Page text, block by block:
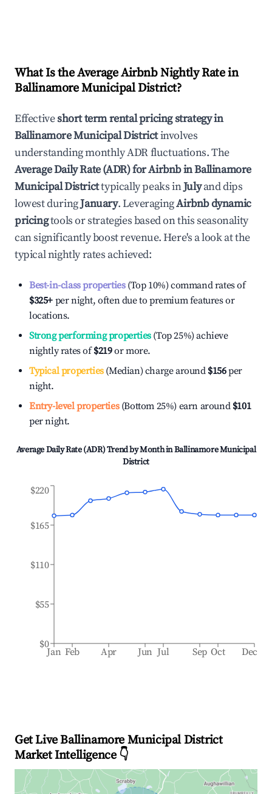
What Is the Average Airbnb Nightly Rate in
Ballinamore Municipal District?
Effectiveshort term rental pricing strategy in
Ballinamore Municipal Districtinvolves
understanding monthly ADR fluctuations. The
Average Daily Rate (ADR) for Airbnb inBallinamore
Municipal Districttypically peaks inJulyand dips
lowest duringJanuary. LeveragingAirbnb dynamic
pricingtools or strategies based on this seasonality
can significantly boost revenue. Here's a look at the
typical nightly rates achieved:
Best-in-class properties(Top 10%) command rates of
$325+ per night, often due to premium features or
locations.
Strong performing properties(Top 25%) achieve
nightly rates of$219or more.
Typical properties(Median) charge around $156per
night.
Entry-level properties(Bottom 25%) earn around $101
per night.
Average Daily Rate (ADR) Trend by Month inBallinamore Municipal
District
Jan Feb Apr Jun Jul Sep Oct Dec
$0
$55
$110
$165
$220
Get Live Ballinamore Municipal District
Market Intelligence 👇